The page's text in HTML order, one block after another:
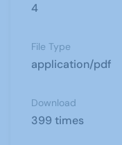
4
File Type
application/pdf
Download
399 times